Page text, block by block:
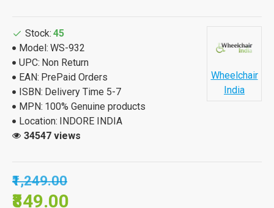
₹849.00
₹1,249.00
Stock: 45
Model: WS-932
UPC: Non Return
EAN: PrePaid Orders
ISBN: Delivery Time 5-7
MPN: 100% Genuine products
Location: INDORE INDIA
Wheelchair
India
34547 views